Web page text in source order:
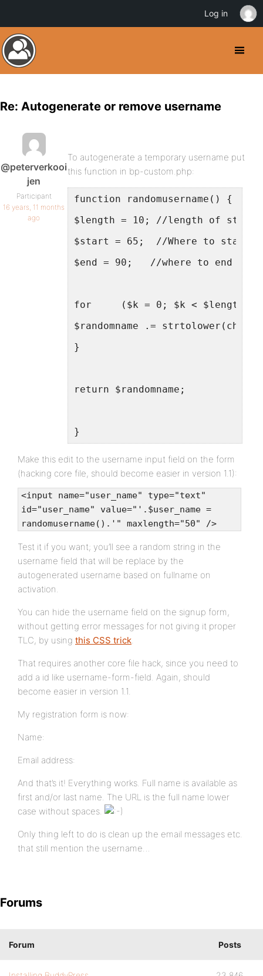
Re: Autogenerate or remove username
@peterverkooi
jen
Participant
16 years, 11 months
ago
To autogenerate a temporary username put
this function in bp-custom.php:
function randomusername() {
$length = 10; //length of string
$start = 65;  //Where to start
$end = 90;   //where to end on
for	($k = 0; $k < $length;
$randomname .=
}
return $randomname;
}
Make this edit to the username input field on the form
(hacking core file, should become easier in version 1.1):
<input name="user_name" type="text"
id="user_name" value="'.$user_name =
randomusername().'" maxlength="50" />
Test it if you want; you’ll see a random string in the
username field that will be replace by the
autogenerated username based on fullname on
activation.
You can hide the username field on the signup form,
without getting error messages for not giving it proper
TLC, by using this CSS trick.
That requires another core file hack, since you need to
add a id like username-form-field. Again, should
become easier in version 1.1.
My registration form is now:
Name:
Email address:
And that’s it! Everything works. Full name is available as
first and/or last name. The URL is the full name lower
case without spaces.
Only thing left to do is clean up the email messages etc.
that still mention the username…
Forums
Forum Posts
Log in